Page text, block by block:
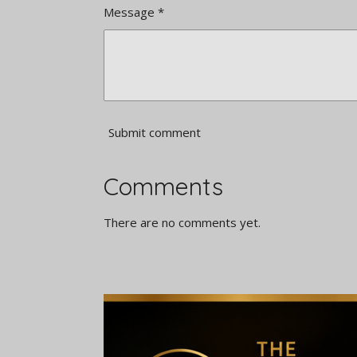
Message *
Submit comment
Comments
There are no comments yet.